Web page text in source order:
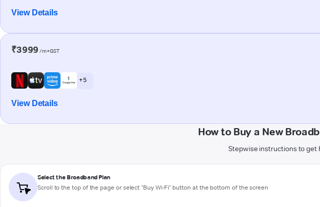
View Details
₹3999 /m+GST
+ 5
View Details
How to Buy a New
Stepwise instructions to get
Select the Broadband Plan
Scroll to the top of the page or select "Buy Wi-Fi" button at the bottom of the screen